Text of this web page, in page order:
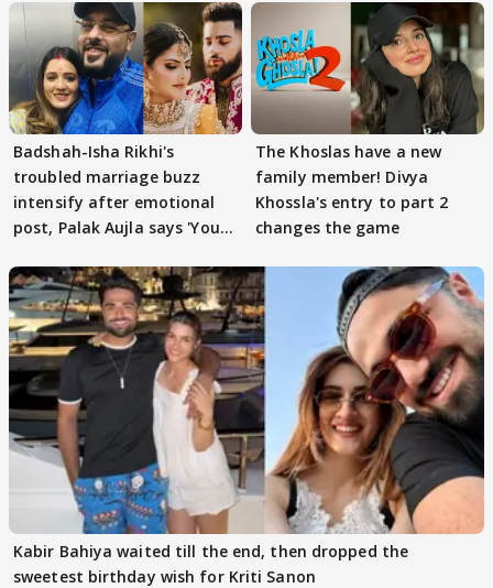
Badshah-Isha Rikhi's
troubled marriage buzz
intensify after emotional
post, Palak Aujla says 'You
The Khoslas have a new
family member! Divya
Khossla's entry to part 2
changes the game
Kabir Bahiya waited till the end, then dropped the
sweetest birthday wish for Kriti Sanon